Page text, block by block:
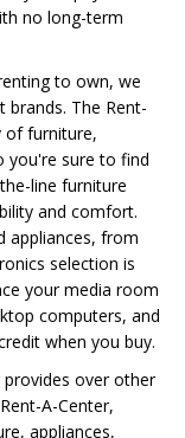
no long-term
to own, we
The Rent-
of furniture,
you're sure to find
line furniture
and comfort.
appliances, from
selection is
your media room
computers, and
when you buy.
over other
A-Center,
appliances,